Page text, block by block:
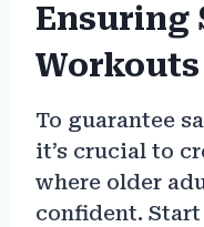
Ensuring
Workouts
To guarantee
it’s crucial to
where older
confident.